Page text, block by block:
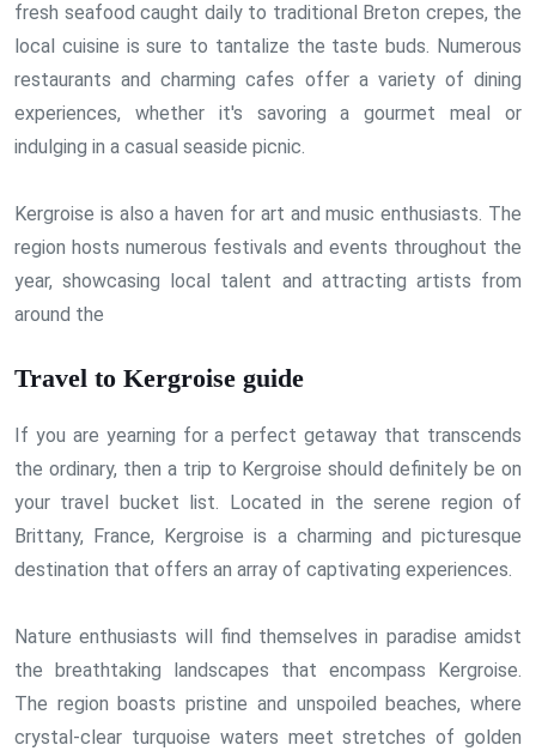
fresh seafood caught daily to traditional Breton crepes, the
local cuisine is sure to tantalize the taste buds. Numerous
restaurants and charming cafes offer a variety of dining
experiences, whether it's savoring a gourmet meal or
indulging in a casual seaside picnic.
Kergroise is also a haven for art and music enthusiasts. The
region hosts numerous festivals and events throughout the
year, showcasing local talent and attracting artists from
around the
Travel to Kergroise guide
If you are yearning for a perfect getaway that transcends
the ordinary, then a trip to Kergroise should definitely be on
your travel bucket list. Located in the serene region of
Brittany, France, Kergroise is a charming and picturesque
destination that offers an array of captivating experiences.
Nature enthusiasts will find themselves in paradise amidst
the breathtaking landscapes that encompass Kergroise.
The region boasts pristine and unspoiled beaches, where
crystal-clear turquoise waters meet stretches of golden